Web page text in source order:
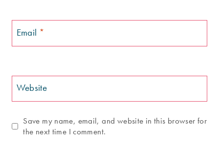
Email *
Website
Save my name, email, and website in this browser for
the next time I comment.